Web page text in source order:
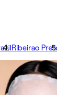
Ribeirao